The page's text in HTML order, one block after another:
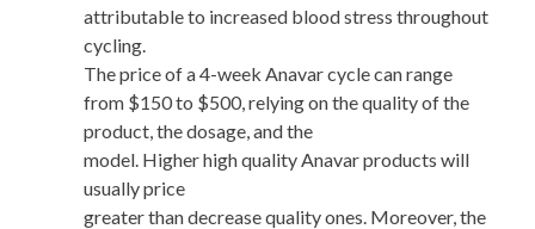
attributable to increased blood stress throughout
cycling.
The price of a 4-week Anavar cycle can range
from $150 to $500, relying on the quality of the
product, the dosage, and the
model. Higher high quality Anavar products will
usually price
greater than decrease quality ones. Moreover, the